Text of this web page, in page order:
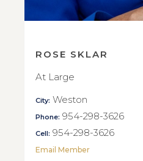
ROSE SKLAR
At Large
City: Weston
Phone: 954-298-3626
Cell: 954-298-3626
Email Member